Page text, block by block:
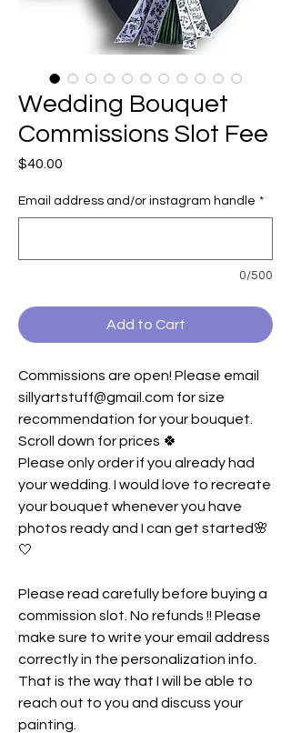
Wedding Bouquet
Commissions Slot Fee
$40.00
Email address and/or instagram handle *
0/500
Add to Cart
Commissions are open! Please email
sillyartstuff@gmail.com for size
recommendation for your bouquet.
Scroll down for prices 🍀
Please only order if you already had
your wedding. I would love to recreate
your bouquet whenever you have
photos ready and I can get started🌸
🤍
Please read carefully before buying a
commission slot. No refunds !! Please
make sure to write your email address
correctly in the personalization info.
That is the way that I will be able to
reach out to you and discuss your
painting.